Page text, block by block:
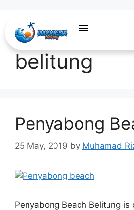
travel agent
belitung
Penyabong
25 May, 2019 by Muhamad
Penyabong Beach Belitung